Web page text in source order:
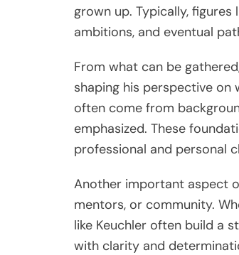
grown up. Typically,
ambitions, and eventual
From what can be
shaping his perspective
often come from
emphasized. These
professional and personal
Another important aspect
mentors, or community.
like Keuchler often build a
with clarity and